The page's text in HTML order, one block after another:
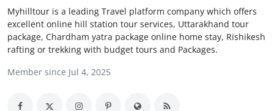
Privacy Policy
About
News Network
Myhilltour is a leading Travel platform company which offers
excellent online hill station tour services, Uttarakhand tour
package, Chardham yatra package online home stay, Rishikesh
rafting or trekking with budget tours and Packages.
Member since Jul 4, 2025